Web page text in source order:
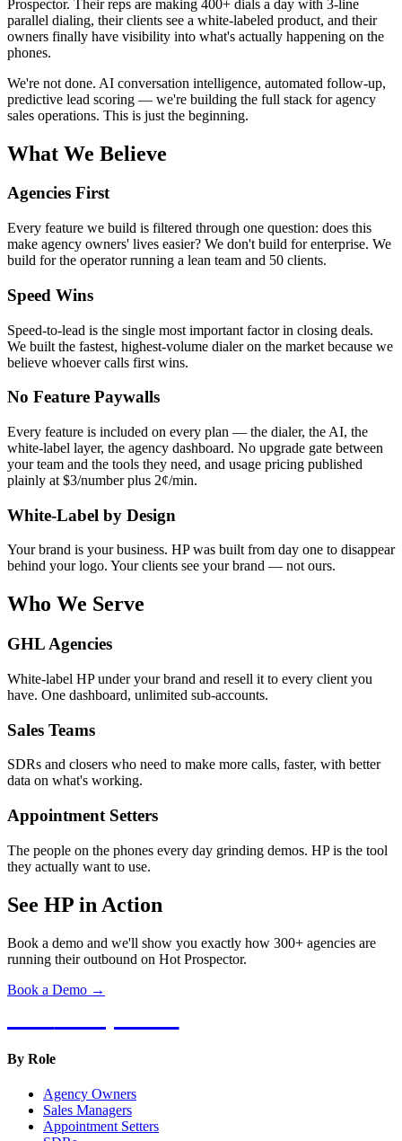
Prospector. Their reps are making 400+ dials a day with 3-line
parallel dialing, their clients see a white-labeled product, and their
owners finally have visibility into what's actually happening on the
phones.
We're not done. AI conversation intelligence, automated follow-up,
predictive lead scoring — we're building the full stack for agency
sales operations. This is just the beginning.
What We Believe
Agencies First
Every feature we build is filtered through one question: does this
make agency owners' lives easier? We don't build for enterprise. We
build for the operator running a lean team and 50 clients.
Speed Wins
Speed-to-lead is the single most important factor in closing deals.
We built the fastest, highest-volume dialer on the market because we
believe whoever calls first wins.
No Feature Paywalls
Every feature is included on every plan — the dialer, the AI, the
white-label layer, the agency dashboard. No upgrade gate between
your team and the tools they need, and usage pricing published
plainly at $3/number plus 2¢/min.
White-Label by Design
Your brand is your business. HP was built from day one to disappear
behind your logo. Your clients see your brand — not ours.
Who We Serve
GHL Agencies
White-label HP under your brand and resell it to every client you
have. One dashboard, unlimited sub-accounts.
Sales Teams
SDRs and closers who need to make more calls, faster, with better
data on what's working.
Appointment Setters
The people on the phones every day grinding demos. HP is the tool
they actually want to use.
See HP in Action
Book a demo and we'll show you exactly how 300+ agencies are
running their outbound on Hot Prospector.
Book a Demo →
By Role
Agency Owners
Sales Managers
Appointment Setters